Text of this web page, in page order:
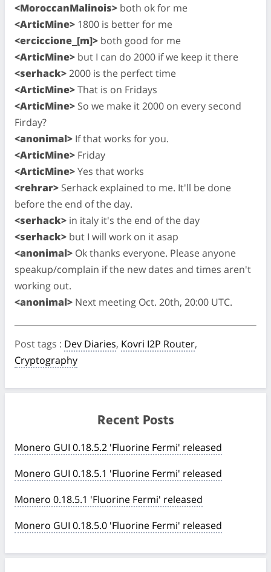
<MoroccanMalinois> both ok for me
<ArticMine> 1800 is better for me
<erciccione_[m]> both good for me
<ArticMine> but I can do 2000 if we keep it there
<serhack>2000 is the perfect time
<ArticMine>That is on Fridays
<ArticMine> So we make it 2000 on every second
Firday?
<anonimal> If that works for you.
<ArticMine> Friday
<ArticMine>Yes that works
<rehrar> Serhack explained to me. It'll be done
before the end of the day.
<serhack> in italy it's the end of the day
<serhack> but I will work on it asap
<anonimal> Ok thanks everyone. Please anyone
speakup/complain if the new dates and times aren't
working out.
<anonimal> Next meeting Oct. 20th, 20:00 UTC.
Post tags : Dev Diaries, Kovri I2P Router,
Cryptography
Recent Posts
Monero GUI 0.18.5.2 'Fluorine Fermi' released
Monero GUI 0.18.5.1 'Fluorine Fermi' released
Monero 0.18.5.1 'Fluorine Fermi' released
Monero GUI 0.18.5.0 'Fluorine Fermi' released